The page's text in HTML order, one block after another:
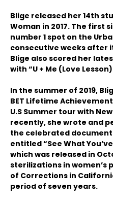
Blige released her 14th
Woman in 2017. The first
number 1 spot on the
consecutive weeks after
Blige also scored her
with “U + Me (Love
In the summer of 2019,
BET Lifetime
U.S Summer tour with
recently, she wrote and
the celebrated
entitled “See What
which was released in
sterilizations in women’s
of Corrections in
period of seven years.